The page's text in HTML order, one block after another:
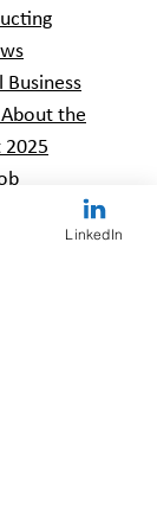
Business
the
2025
LinkedIn